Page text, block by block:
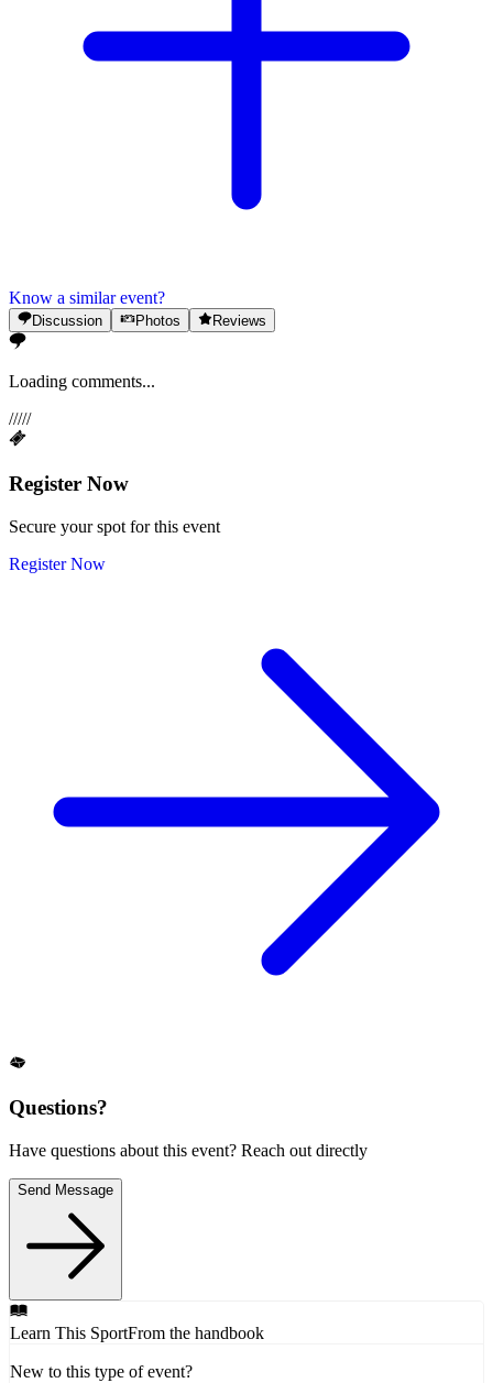
Know a similar event?
Discussion Photos Reviews
Loading comments...
/////
Register Now
Secure your spot for this event
Register Now
Questions?
Have questions about this event? Reach out directly
Send Message
Learn This SportFrom the handbook
New to this type of event?